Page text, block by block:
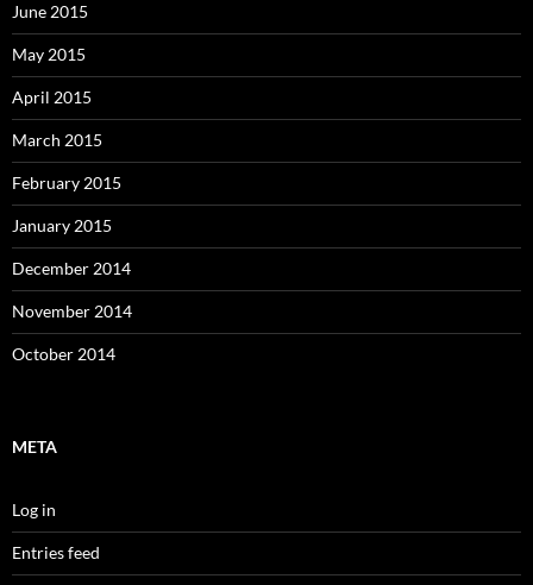
June 2015
May 2015
April 2015
March 2015
February 2015
January 2015
December 2014
November 2014
October 2014
META
Log in
Entries feed